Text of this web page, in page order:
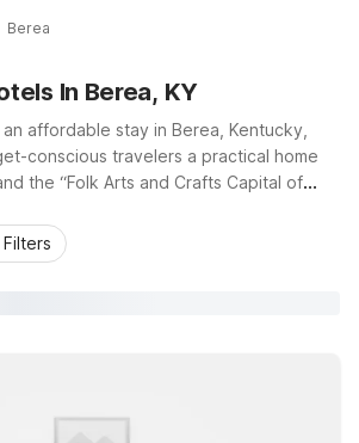
Berea
In Berea, KY
affordable stay in Berea, Kentucky,
conscious travelers a practical home
the “Folk Arts and Crafts Capital of
and pet-friendly rooms, plus
for longer visits. Whether you’re
Filters